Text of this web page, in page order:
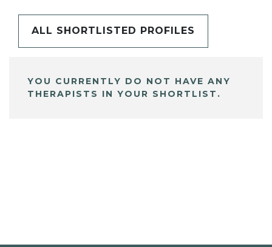
ALL SHORTLISTED PROFILES
YOU CURRENTLY DO NOT HAVE ANY
THERAPISTS IN YOUR SHORTLIST.